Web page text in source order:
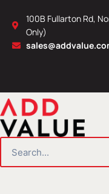
content
100B Fullarton Rd,
Only)